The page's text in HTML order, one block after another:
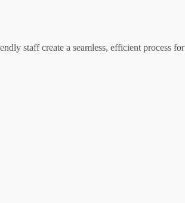
staff create a seamless, efficient process for